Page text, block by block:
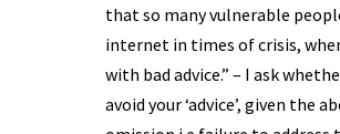
that so many vulnerable
internet in times of crisis,
with bad advice.” – I ask
avoid your ‘advice’, given the